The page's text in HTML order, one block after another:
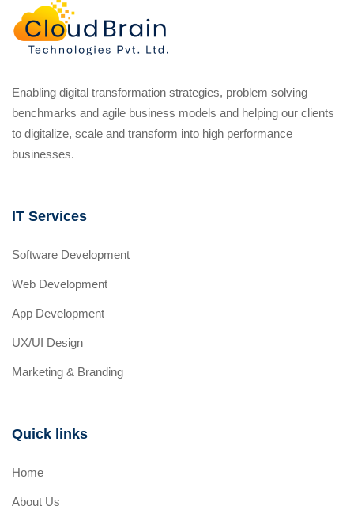
Enabling digital transformation strategies, problem solving
benchmarks and agile business models and helping our clients
to digitalize, scale and transform into high performance
businesses.
IT Services
Software Development
Web Development
App Development
UX/UI Design
Marketing & Branding
Quick links
Home
About Us